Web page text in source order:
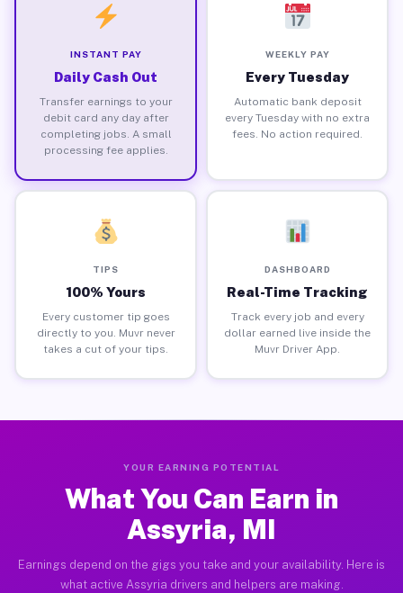
INSTANT PAY
Daily Cash Out
Transfer earnings to your
debit card any day after
completing jobs. A small
processing fee applies.
WEEKLY PAY
Every Tuesday
Automatic bank deposit
every Tuesday with no extra
fees. No action required.
TIPS
100% Yours
Every customer tip goes
directly to you. Muvr never
takes a cut of your tips.
DASHBOARD
Real-Time Tracking
Track every job and every
dollar earned live inside the
Muvr Driver App.
YOUR EARNING POTENTIAL
What You Can Earn in
Assyria, MI
Earnings depend on the gigs you take and your availability. Here is
what active Assyria drivers and helpers are making.